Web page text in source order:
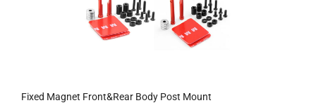
Fixed Magnet Front&Rear Body Post Mount